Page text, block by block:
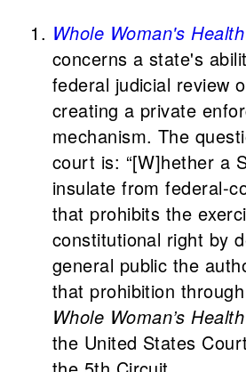
Whole Woman's
concerns a state's
federal judicial review
creating a private
mechanism. The
court is: “[W]hether a
insulate from federal-
that prohibits the
constitutional right by
general public the
that prohibition
Whole Woman’s Health
the United States